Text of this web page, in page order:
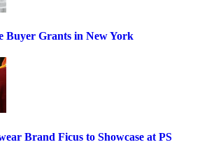
Buyer Grants in New York
Brand Ficus to Showcase at PS